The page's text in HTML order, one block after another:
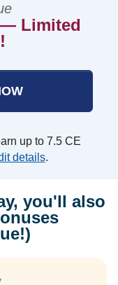
— Limited
up to 7.5 CE
details.
you'll also